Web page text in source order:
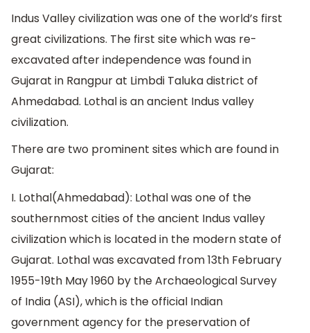
Indus Valley civilization was one of the world’s first
great civilizations. The first site which was re-
excavated after independence was found in
Gujarat in Rangpur at Limbdi Taluka district of
Ahmedabad. Lothal is an ancient Indus valley
civilization.
There are two prominent sites which are found in
Gujarat:
I. Lothal(Ahmedabad): Lothal was one of the
southernmost cities of the ancient Indus valley
civilization which is located in the modern state of
Gujarat. Lothal was excavated from 13th February
1955-19th May 1960 by the Archaeological Survey
of India (ASI), which is the official Indian
government agency for the preservation of